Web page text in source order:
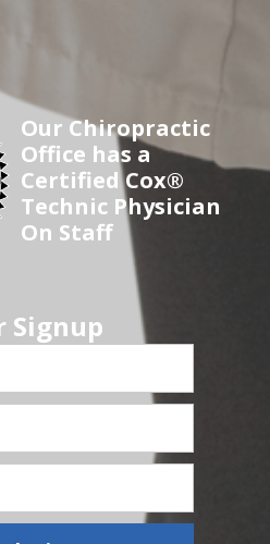
Our Chiropractic
Office has a
Certified Cox®
Technic Physician
On Staff
Signup